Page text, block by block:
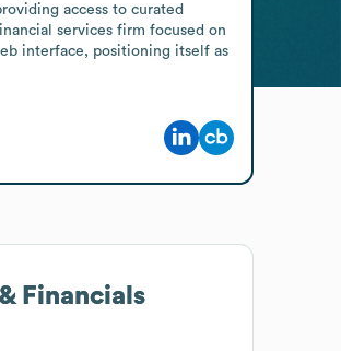
access to curated
services firm focused on
interface, positioning itself as
Financials
Financials